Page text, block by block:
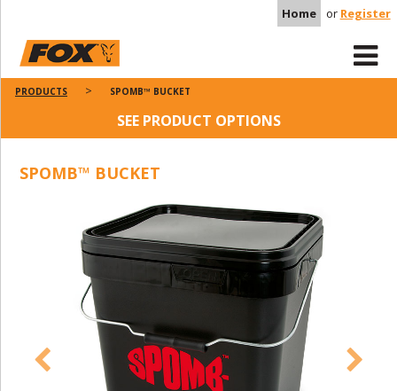
Home or Register
PRODUCTS SPOMB™ BUCKET
SEE PRODUCT OPTIONS
SPOMB™ BUCKET